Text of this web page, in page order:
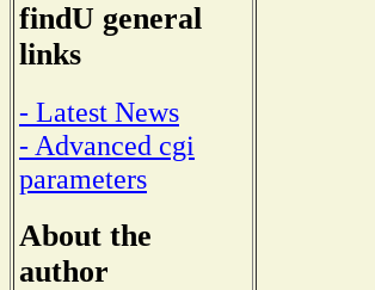
findU general
links
- Latest News
- Advanced cgi
parameters
About the
author